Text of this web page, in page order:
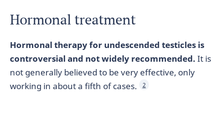
Hormonal treatment
Hormonal therapy for undescended testicles is
controversial and not widely recommended. It is
not generally believed to be very effective, only
working in about a fifth of cases.
2